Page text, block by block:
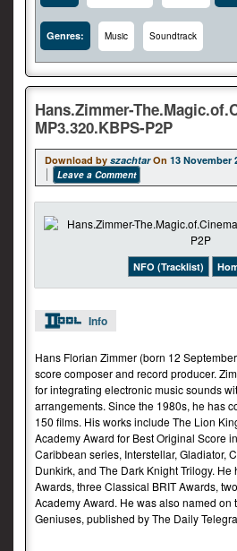
Genres: Music Soundtrack
Hans.Zimmer-
MP3.320.KBPS-P2P
Download by szachtar On 13 November
Leave a Comment
NFO (Tracklist)
Info
Hans Florian Zimmer (born 12
score composer and record producer.
for integrating electronic music sounds
arrangements. Since the 1980s, he has
150 films. His works include The Lion
Academy Award for Best Original Score
Caribbean series, Interstellar, Gladiator,
Dunkirk, and The Dark Knight Trilogy.
Awards, three Classical BRIT Awards,
Academy Award. He was also named on
Geniuses, published by The Daily